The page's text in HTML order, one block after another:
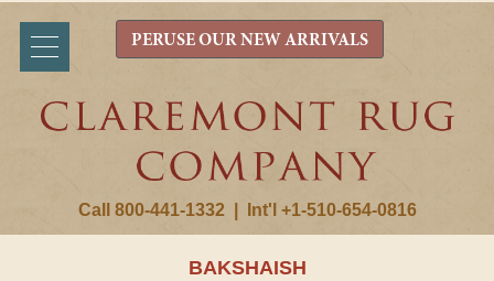
Call 800-441-1332 Int'l +1-510-654-0816
PERUSE OUR NEW ARRIVALS
BAKSHAISH